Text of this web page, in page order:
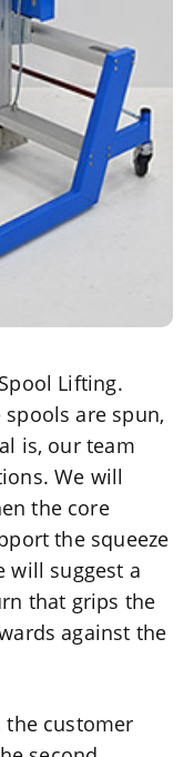
Lifting.
are spun,
is, our team
We will
the core
the squeeze
will suggest a
that grips the
against the
the customer